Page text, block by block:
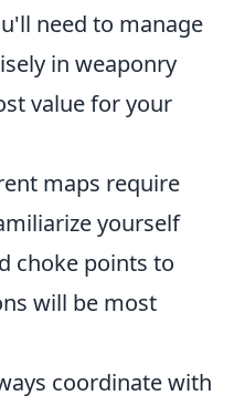
need to manage
in weaponry
value for your
maps require
yourself
choke points to
will be most
coordinate with